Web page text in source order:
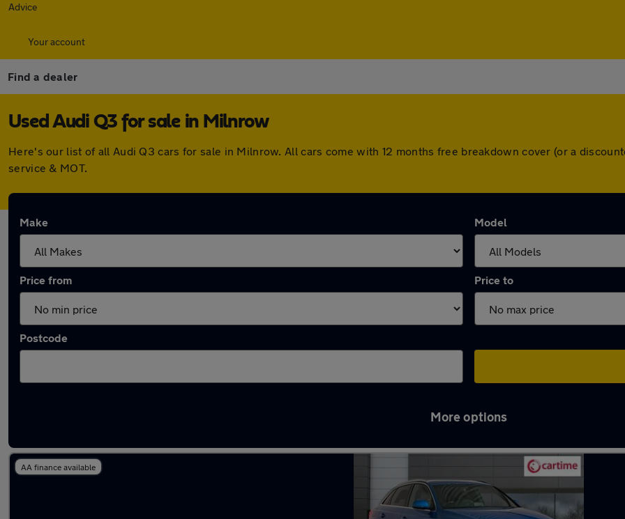
Advice
Your account
Find a dealer
Used Audi Q3 for sale in Milnrow
Here's our list of all Audi Q3 cars for sale in Milnrow. All cars come with 12 months free breakdown cover (or a
service & MOT.
Make Model
Price from Price to
Postcode
More options
AA finance available